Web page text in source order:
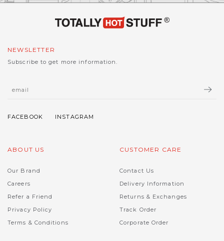
NEWSLETTER
Subscribe to get more information.
ABOUT US
Our Brand
Careers
Refer a Friend
Privacy Policy
Terms & Conditions
CUSTOMER CARE
Contact Us
Delivery Information
Returns & Exchanges
Track Order
Corporate Order